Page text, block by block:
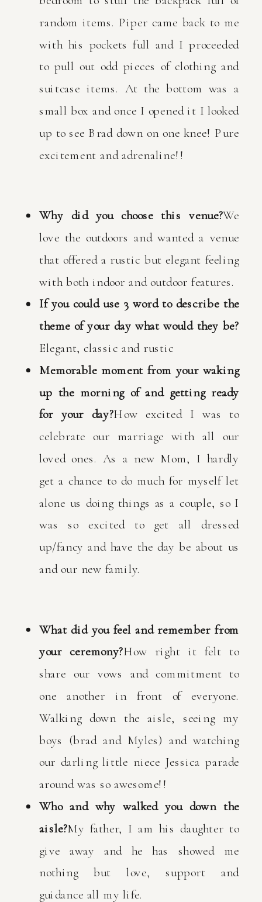
random items. Piper came back to me
with his pockets full and I proceeded
to pull out odd pieces of clothing and
suitcase items. At the bottom was a
small box and once I opened it I looked
up to see Brad down on one knee! Pure
excitement and adrenaline!!
Why did you choose this venue?We
love the outdoors and wanted a venue
that offered a rustic but elegant feeling
with both indoor and outdoor features.
If you could use 3 word to describe the
theme of your day what would they be?
Elegant, classic and rustic
Memorable moment from your waking
up the morning of and getting ready
for your day?How excited I was to
celebrate our marriage with all our
loved ones. As a new Mom, I hardly
get a chance to do much for myself let
alone us doing things as a couple, so I
was so excited to get all dressed
up/fancy and have the day be about us
and our new family.
What did you feel and remember from
your ceremony?How right it felt to
share our vows and commitment to
one another in front of everyone.
Walking down the aisle, seeing my
boys (brad and Myles) and watching
our darling little niece Jessica parade
around was so awesome!!
Who and why walked you down the
aisle?My father, I am his daughter to
give away and he has showed me
nothing but love, support and
guidance all my life.